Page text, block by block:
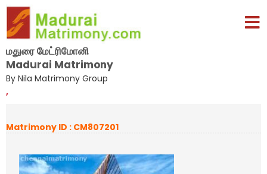
மதுரை மேட்ரிமோனி
Madurai Matrimony
By Nila Matrimony Group
,
Matrimony ID : CM807201